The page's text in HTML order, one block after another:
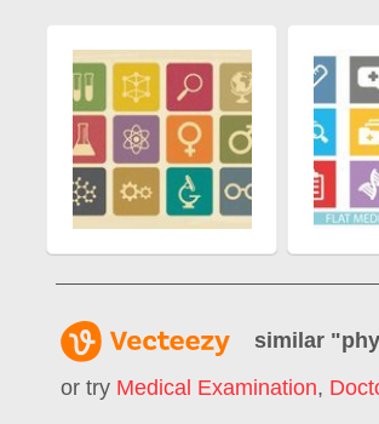
similar "
or try Medical Examination,